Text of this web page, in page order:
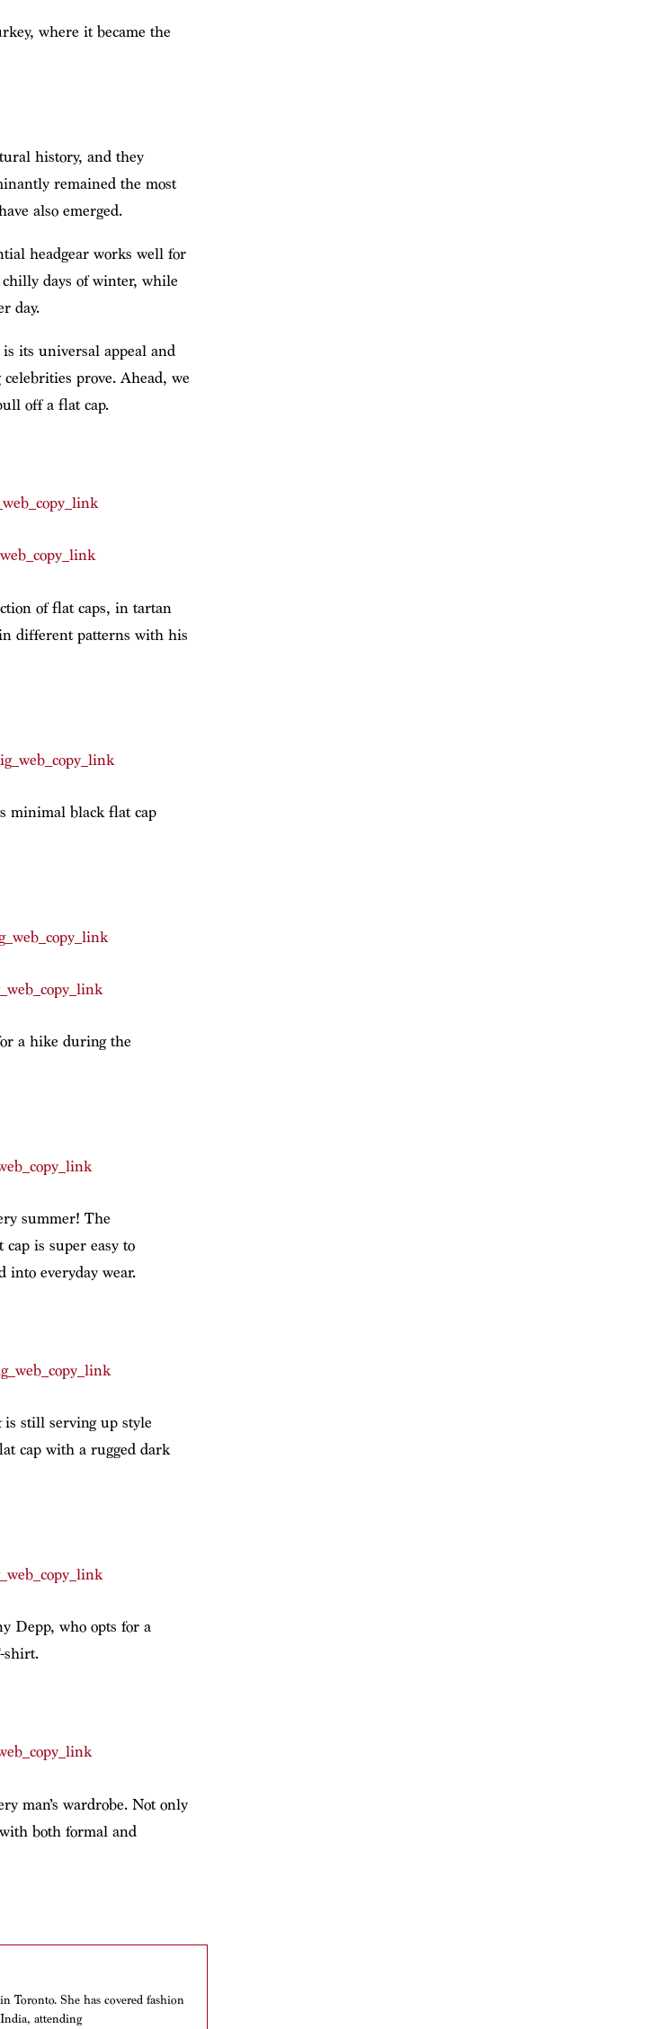
where it became the
history, and they
remained the most
also emerged.
headgear works well for
chilly days of winter, while
day.
its universal appeal and
prove. Ahead, we
off a flat cap.
of flat caps, in tartan
different patterns with his
minimal black flat cap
a hike during the
summer! The
is super easy to
into everyday wear.
is still serving up style
cap with a rugged dark
Depp, who opts for a
shirt.
man’s wardrobe. Not only
both formal and
Toronto. She has covered fashion
attending